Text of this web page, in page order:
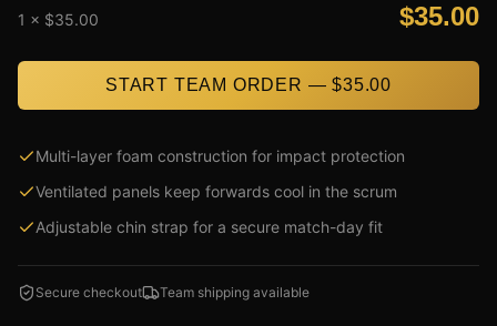
1 × $35.00 $35.00
START TEAM ORDER — $35.00
Multi-layer foam construction for impact protection
Ventilated panels keep forwards cool in the scrum
Adjustable chin strap for a secure match-day fit
Secure checkout Team shipping available